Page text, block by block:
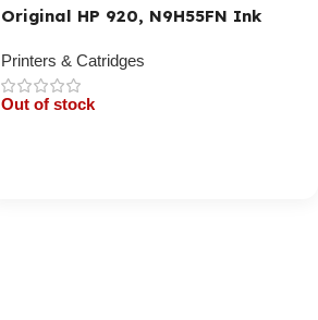
Original HP 920, N9H55FN Ink
Yellow
Printers & Catridges
Out of stock